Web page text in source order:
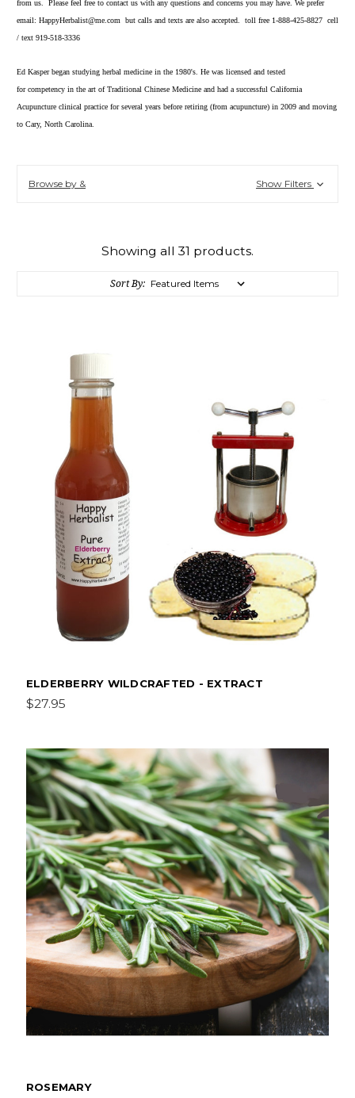
from us. Please feel free to contact us with any questions and concerns you may have. We prefer
email: HappyHerbalist@me.com but calls and texts are also accepted. toll free 1-888-425-8827 cell
/ text 919-518-3336
Ed Kasper began studying herbal medicine in the 1980's. He was licensed and tested
for competency in the art of Traditional Chinese Medicine and had a successful California
Acupuncture clinical practice for several years before retiring (from acupuncture) in 2009 and moving
to Cary, North Carolina.
Browse by & Show Filters
Showing all 31 products.
Sort By:
ELDERBERRY WILDCRAFTED - EXTRACT
$27.95
ROSEMARY